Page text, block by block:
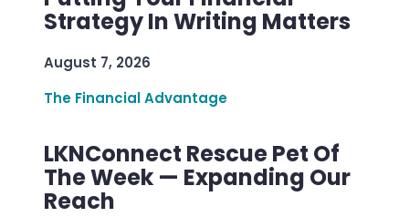
Strategy In Writing Matters
August 7, 2026
The Financial Advantage
LKNConnect Rescue Pet Of
The Week — Expanding Our
Reach